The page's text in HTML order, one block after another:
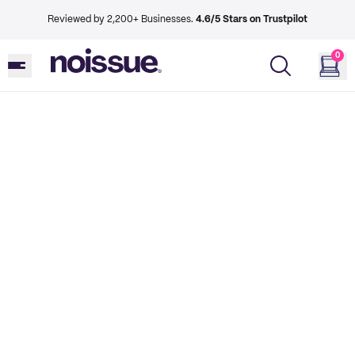
Reviewed by 2,200+ Businesses. 4.6/5 Stars on Trustpilot
0